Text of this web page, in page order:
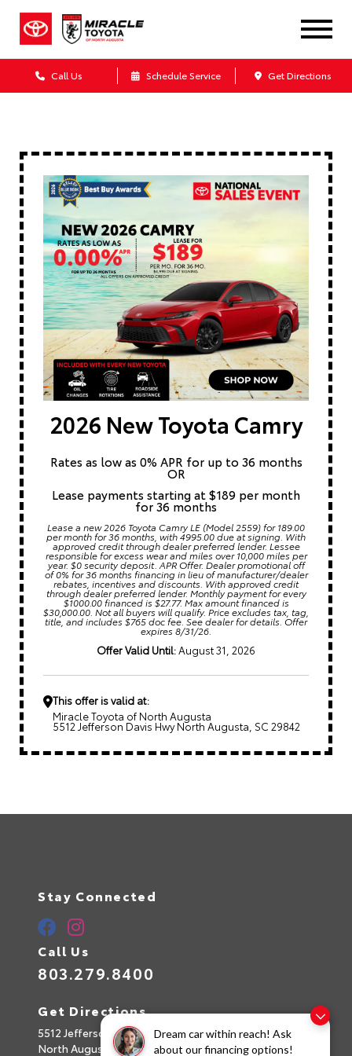
Dream car within reach! Ask
about our financing options!
Call Us Schedule Service Get Directions
2026 New Toyota Camry
Rates as low as 0% APR for up to 36 months
OR
Lease payments starting at $189 per month
for 36 months
Lease a new 2026 Toyota Camry LE (Model 2559) for 189.00
per month for 36 months, with 4995.00 due at signing. With
approved credit through dealer preferred lender. Lessee
responsible for excess wear and miles over 10,000 miles per
year. $0 security deposit. APR Offer. Dealer promotional off
of 0% for 36 months financing in lieu of manufacturer/dealer
rebates, incentives and discounts. With approved credit
through dealer preferred lender. Monthly payment for every
$1000.00 financed is $27.77. Max amount financed is
$30,000.00. Not all buyers will qualify. Price excludes tax, tag,
title, and includes $765 doc fee. See dealer for details. Offer
expires 8/31/26.
Offer Valid Until:August 31, 2026
This offer is valid at:
Miracle Toyota of North Augusta
5512 Jefferson Davis Hwy North Augusta, SC 29842
Stay Connected
Call Us
803.279.8400
Get Directions
5512 Jefferson Davis Hwy
North Augusta,SC29842